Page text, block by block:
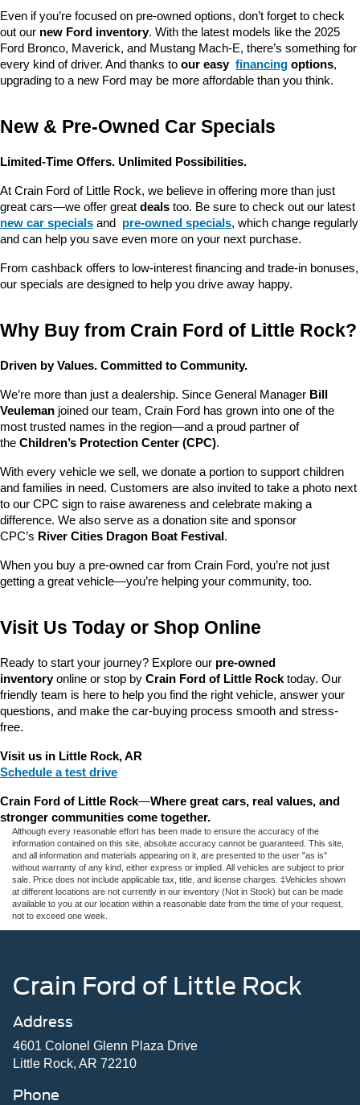
Even if you’re focused on pre-owned options, don’t forget to check
out our new Ford inventory. With the latest models like the 2025
Ford Bronco, Maverick, and Mustang Mach-E, there’s something for
every kind of driver. And thanks to our easy financing options,
upgrading to a new Ford may be more affordable than you think.
New & Pre-Owned Car Specials
Limited-Time Offers. Unlimited Possibilities.
At Crain Ford of Little Rock, we believe in offering more than just
great cars—we offer great deals too. Be sure to check out our latest
new car specials and pre-owned specials, which change regularly
and can help you save even more on your next purchase.
From cashback offers to low-interest financing and trade-in bonuses,
our specials are designed to help you drive away happy.
Why Buy from Crain Ford of Little Rock?
Driven by Values. Committed to Community.
We’re more than just a dealership. Since General Manager Bill
Veuleman joined our team, Crain Ford has grown into one of the
most trusted names in the region—and a proud partner of
the Children’s Protection Center (CPC).
With every vehicle we sell, we donate a portion to support children
and families in need. Customers are also invited to take a photo next
to our CPC sign to raise awareness and celebrate making a
difference. We also serve as a donation site and sponsor
CPC’s River Cities Dragon Boat Festival .
When you buy a pre-owned car from Crain Ford, you’re not just
getting a great vehicle—you’re helping your community, too.
Visit Us Today or Shop Online
Ready to start your journey? Explore our pre-owned
inventory online or stop by Crain Ford of Little Rock today. Our
friendly team is here to help you find the right vehicle, answer your
questions, and make the car-buying process smooth and stress-
free.
Visit us in Little Rock, AR
Schedule a test drive
Crain Ford of Little Rock—Where great cars, real values, and
stronger communities come together.
Although every reasonable effort has been made to ensure the accuracy of the
information contained on this site, absolute accuracy cannot be guaranteed. This site,
and all information and materials appearing on it, are presented to the user "as is"
without warranty of any kind, either express or implied. All vehicles are subject to prior
sale. Price does not include applicable tax, title, and license charges. ‡Vehicles shown
at different locations are not currently in our inventory (Not in Stock) but can be made
available to you at our location within a reasonable date from the time of your request,
not to exceed one week.
Crain Ford of Little Rock
Address
4601 Colonel Glenn Plaza Drive
Little Rock, AR 72210
Phone